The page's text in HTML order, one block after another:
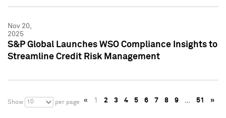
Nov 20,
2025
S&P Global Launches WSO Compliance Insights to
Streamline Credit Risk Management
Show 10 per page « 1 2 3 4 5 6 7 8 9 … 51 »